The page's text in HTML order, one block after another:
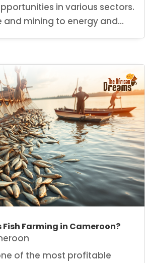
in various sectors.
and mining to energy and...
Farming in Cameroon?
of the most profitable